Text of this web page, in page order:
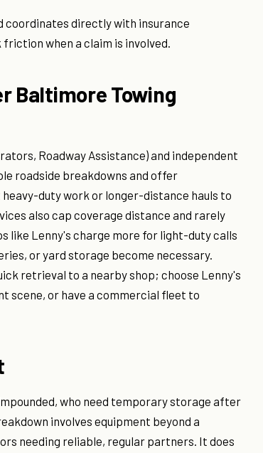
coordinates directly with insurance
when a claim is involved.
Baltimore Towing
Roadway Assistance) and independent
roadside breakdowns and offer
duty work or longer-distance hauls to
also cap coverage distance and rarely
like Lenny's charge more for light-duty calls
or yard storage become necessary.
retrieval to a nearby shop; choose Lenny's
scene, or have a commercial fleet to
who need temporary storage after
involves equipment beyond a
needing reliable, regular partners. It does